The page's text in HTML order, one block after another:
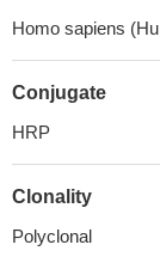
Homo sapiens
Conjugate
HRP
Clonality
Polyclonal